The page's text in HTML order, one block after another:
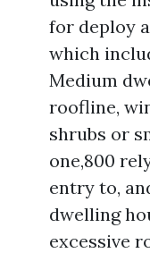
for deploy
which
Medium
roofline,
shrubs or
one,800
entry to,
dwelling
excessive